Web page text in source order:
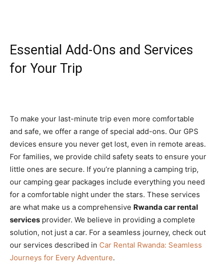
Essential Add-Ons and Services
for Your Trip
To make your last-minute trip even more comfortable
and safe, we offer a range of special add-ons. Our GPS
devices ensure you never get lost, even in remote areas.
For families, we provide child safety seats to ensure your
little ones are secure. If you’re planning a camping trip,
our camping gear packages include everything you need
for a comfortable night under the stars. These services
are what make us a comprehensive Rwanda car rental
services provider. We believe in providing a complete
solution, not just a car. For a seamless journey, check out
our services described in Car Rental Rwanda: Seamless
Journeys for Every Adventure.